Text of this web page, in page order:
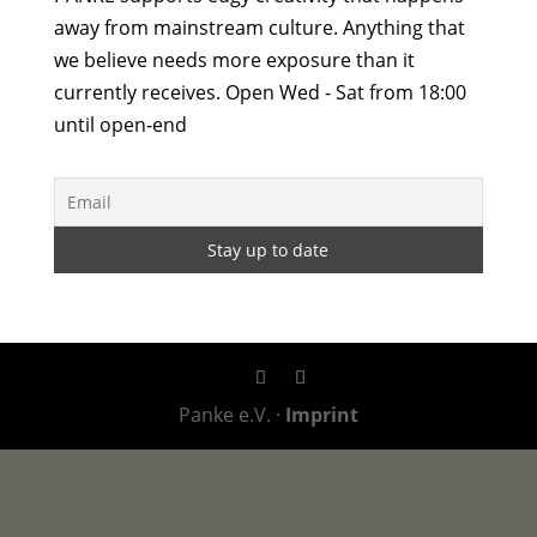
away from mainstream culture. Anything that
we believe needs more exposure than it
currently receives. Open Wed - Sat from 18:00
until open-end
Panke e.V. · Imprint